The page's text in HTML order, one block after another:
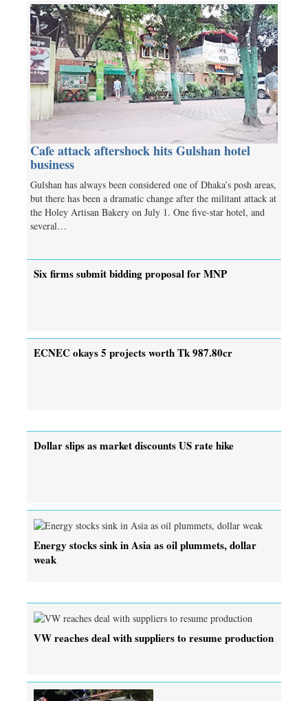
Cafe attack aftershock hits Gulshan hotel
business
Gulshan has always been considered one of Dhaka’s posh areas,
but there has been a dramatic change after the militant attack at
the Holey Artisan Bakery on July 1. One five-star hotel, and
several…
Six firms submit bidding proposal for MNP
ECNEC okays 5 projects worth Tk 987.80cr
Dollar slips as market discounts US rate hike
Energy stocks sink in Asia as oil plummets, dollar
weak
VW reaches deal with suppliers to resume production